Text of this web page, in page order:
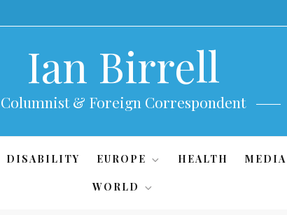
Ian Birrell
Columnist & Foreign Correspondent
DISABILITY EUROPE HEALTH MEDIA
WORLD